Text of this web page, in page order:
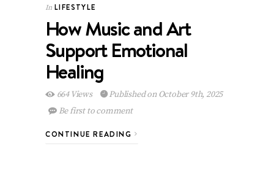
In LIFESTYLE
How Music and Art
Support Emotional
Healing
664 Views
Published on October 9th, 2025
Be first to comment
CONTINUE READING